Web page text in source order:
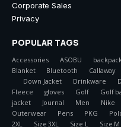
Corporate Sales
Privacy
POPULAR TAGS
Accessories ASOBU
Blanket
Bluetooth Callaway
Down Jacket
Drinkware
Fleece
gloves Golf Golf
jacket
Journal Men Nike
Outerwear
Pens PKG
2XL
Size 3XL Size L Size M